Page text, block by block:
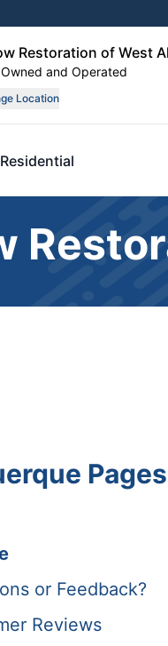
Restoration of West
and Operated
Location
Residential
Pages
or Feedback?
Reviews